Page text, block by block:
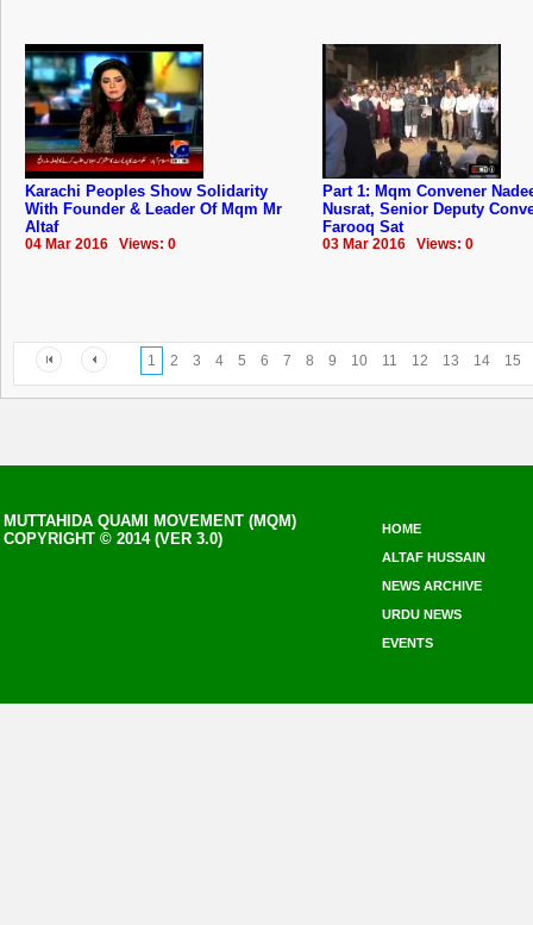
Karachi Peoples Show Solidarity
With Founder & Leader Of Mqm Mr
Altaf
04 Mar 2016 Views: 0
Part 1: Mqm Convener
Nusrat, Senior Deputy
Farooq Sat
03 Mar 2016 Views: 0
1 2 3 4 5 6 7 8 9 10 11 12 13 14 15
MUTTAHIDA QUAMI MOVEMENT (MQM)
COPYRIGHT © 2014 (VER 3.0)
HOME
ALTAF HUSSAIN
NEWS ARCHIVE
URDU NEWS
EVENTS